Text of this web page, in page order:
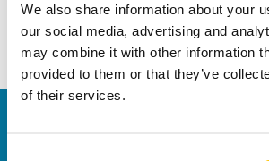
We also share information about your
our social media, advertising and
may combine it with other information
provided to them or that they’ve
of their services.
Storage temperature: 5° to 35° C. Keep